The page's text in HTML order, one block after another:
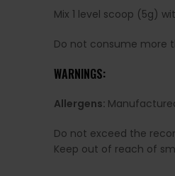
Mix 1 level scoop (5g)
Do not consume more
WARNINGS:
Allergens:
Do not exceed the
Keep out of reach of